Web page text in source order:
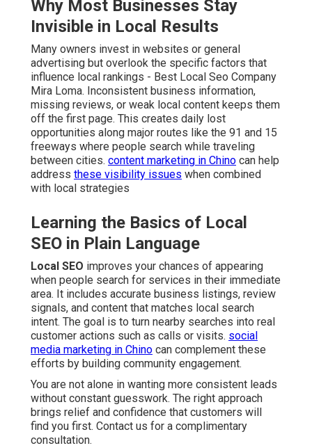
Why Most Businesses Stay
Invisible in Local Results
Many owners invest in websites or general
advertising but overlook the specific factors that
influence local rankings - Best Local Seo Company
Mira Loma. Inconsistent business information,
missing reviews, or weak local content keeps them
off the first page. This creates daily lost
opportunities along major routes like the 91 and 15
freeways where people search while traveling
between cities. content marketing in Chino can help
address these visibility issues when combined
with local strategies
Learning the Basics of Local
SEO in Plain Language
Local SEO improves your chances of appearing
when people search for services in their immediate
area. It includes accurate business listings, review
signals, and content that matches local search
intent. The goal is to turn nearby searches into real
customer actions such as calls or visits. social
media marketing in Chino can complement these
efforts by building community engagement.
You are not alone in wanting more consistent leads
without constant guesswork. The right approach
brings relief and confidence that customers will
find you first. Contact us for a complimentary
consultation.